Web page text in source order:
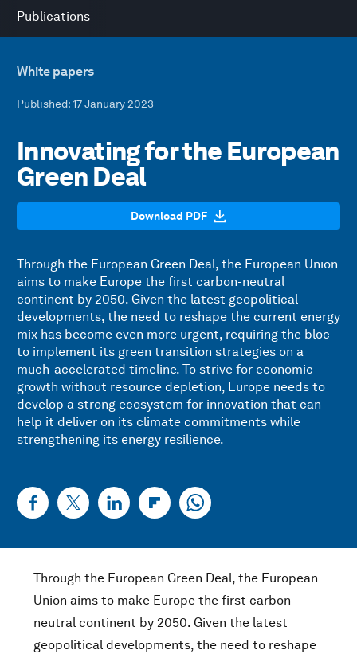
Publications
White papers
Published: 17 January 2023
Innovating for the European
Green Deal
Download PDF
Through the European Green Deal, the European Union
aims to make Europe the first carbon-neutral
continent by 2050. Given the latest geopolitical
developments, the need to reshape the current energy
mix has become even more urgent, requiring the bloc
to implement its green transition strategies on a
much-accelerated timeline. To strive for economic
growth without resource depletion, Europe needs to
develop a strong ecosystem for innovation that can
help it deliver on its climate commitments while
strengthening its energy resilience.
Through the European Green Deal, the European
Union aims to make Europe the first carbon-
neutral continent by 2050. Given the latest
geopolitical developments, the need to reshape